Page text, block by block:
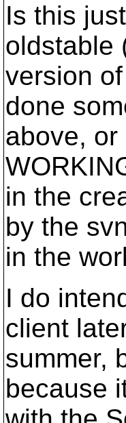
Is this
oldstable
version
done
above,
in the
by the
in the
I do
client
summer,
because